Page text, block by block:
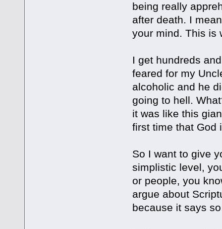
being really
after death. I
your mind. This is
I get hundreds
feared for my
alcoholic and he
going to hell.
it was like this
first time that God
So I want to give
simplistic level,
or people, you
argue about
because it says